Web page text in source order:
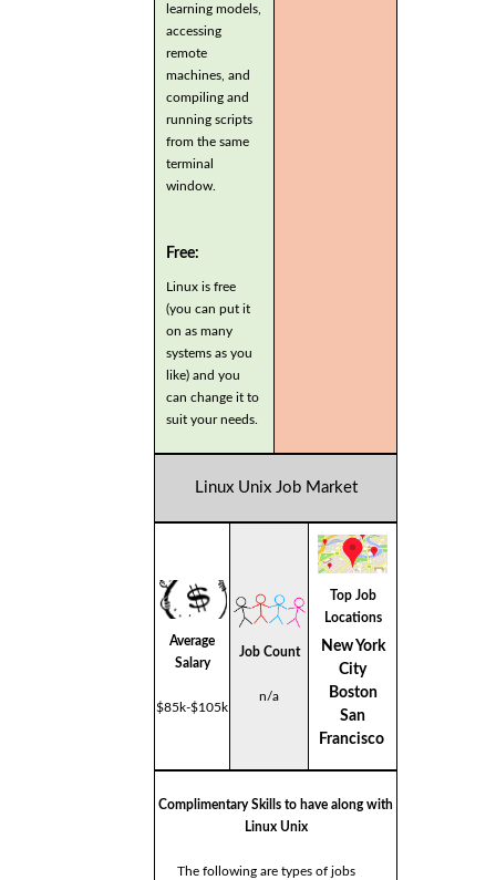
learning models,
accessing
remote
machines, and
compiling and
running scripts
from the same
terminal
window.
Free:
Linux is free
(you can put it
on as many
systems as you
like) and you
can change it to
suit your needs.
Linux Unix Job Market
Average
Salary
$85k-$105k
Job Count
n/a
Top Job
Locations
New York
City
Boston
San
Francisco
Complimentary Skills to have along with
Linux Unix
The following are types of jobs